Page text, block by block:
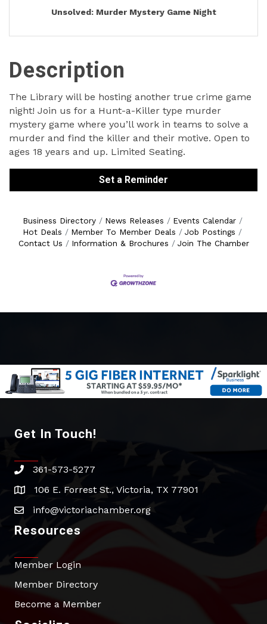
Unsolved: Murder Mystery Game Night
Description
The Library will be hosting another true crime game
night! Join us for a Hunt-a-Killer type murder
mystery game where you’ll work in teams to solve a
murder and find the killer and their motive. Open to
ages 18 years and up. Limited Seating.
Set a Reminder
Business Directory News Releases
Events Calendar
Hot Deals
Member To Member Deals
Job Postings
Contact Us
Information & Brochures Join The Chamber
Get In Touch!
phone361-573-5277
address106 E. Forrest St., Victoria, TX 77901
emailinfo@victoriachamber.org
Resources
Member Login
Member Directory
Become a Member